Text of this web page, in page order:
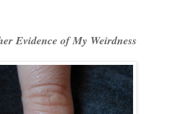
Evidence of My Weirdness